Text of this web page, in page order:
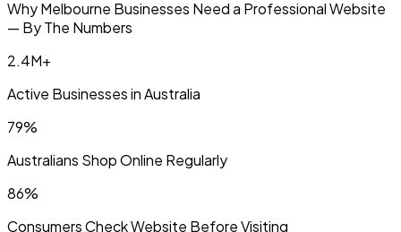
Why Melbourne Businesses Need a Professional Website
— By The Numbers
2.4M+
Active Businesses in Australia
79%
Australians Shop Online Regularly
86%
Consumers Check Website Before Visiting